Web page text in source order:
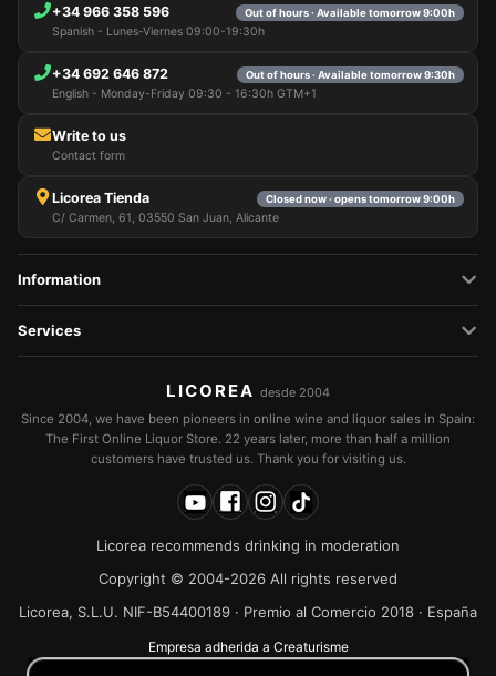
+34 966 358 596 Out of hours · Available tomorrow 9:00h
Spanish - Lunes-Viernes 09:00-19:30h
+34 692 646 872 Out of hours · Available tomorrow 9:30h
English - Monday-Friday 09:30 - 16:30h GTM+1
Write to us
Contact form
Licorea Tienda Closed now · opens tomorrow 9:00h
C/ Carmen, 61, 03550 San Juan, Alicante
Information
Services
LICOREA desde 2004
Since 2004, we have been pioneers in online wine and liquor sales in Spain:
The First Online Liquor Store. 22 years later, more than half a million
customers have trusted us. Thank you for visiting us.
Licorea recommends drinking in moderation
Copyright © 2004-2026 All rights reserved
Licorea, S.L.U. NIF-B54400189 · Premio al Comercio 2018 · España
Empresa adherida a Creaturisme